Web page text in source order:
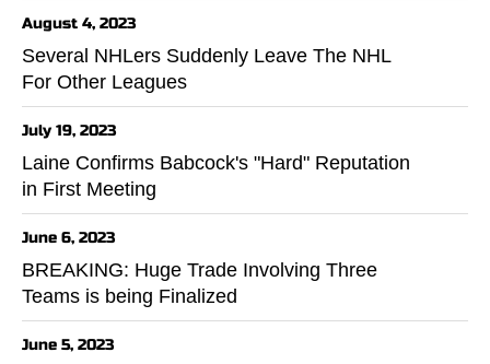
August 4, 2023
Several NHLers Suddenly Leave The NHL
For Other Leagues
July 19, 2023
Laine Confirms Babcock's "Hard" Reputation
in First Meeting
June 6, 2023
BREAKING: Huge Trade Involving Three
Teams is being Finalized
June 5, 2023